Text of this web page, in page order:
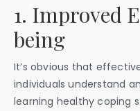
1. Improved
being
It’s obvious that
individuals understand
learning healthy coping